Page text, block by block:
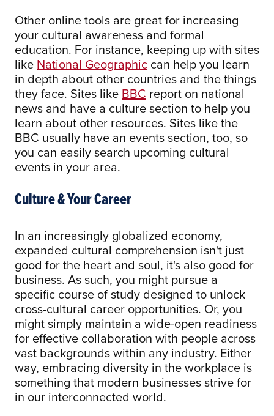
Other online tools are great for increasing
your cultural awareness and formal
education. For instance, keeping up with sites
like National Geographic can help you learn
in depth about other countries and the things
they face. Sites like BBC report on national
news and have a culture section to help you
learn about other resources. Sites like the
BBC usually have an events section, too, so
you can easily search upcoming cultural
events in your area.
Culture & Your Career
In an increasingly globalized economy,
expanded cultural comprehension isn't just
good for the heart and soul, it's also good for
business. As such, you might pursue a
specific course of study designed to unlock
cross-cultural career opportunities. Or, you
might simply maintain a wide-open readiness
for effective collaboration with people across
vast backgrounds within any industry. Either
way, embracing diversity in the workplace is
something that modern businesses strive for
in our interconnected world.